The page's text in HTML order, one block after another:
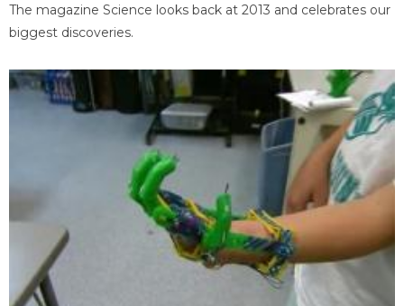
The magazine Science looks back at 2013 and celebrates our
biggest discoveries.